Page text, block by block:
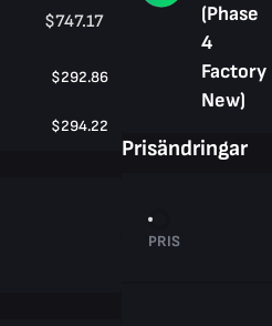
$747.17
$292.86
$294.22
(Phase
4
Factory
New)
Prisändringar
PRIS